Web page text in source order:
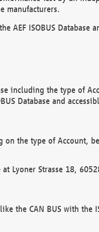
manufacturers.
ISOBUS Database
including the type of
Database and
on the type of Account,
Lyoner Strasse 18,
the CAN BUS with the